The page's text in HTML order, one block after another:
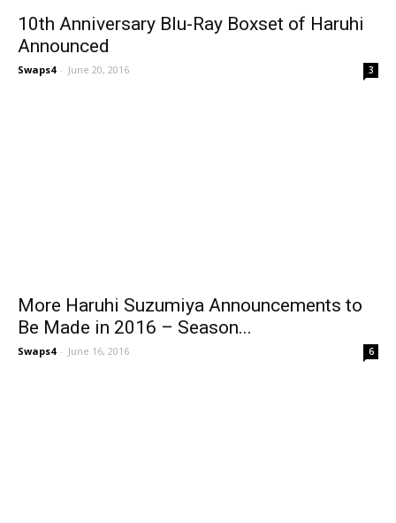
10th Anniversary Blu-Ray Boxset of Haruhi
Announced
Swaps4 - June 20, 2016 3
More Haruhi Suzumiya Announcements to
Be Made in 2016 – Season...
Swaps4 - June 16, 2016 6